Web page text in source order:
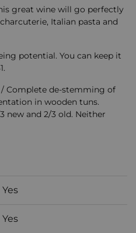
great wine will go perfectly
Italian pasta and
potential. You can keep it
Complete de-stemming of
in wooden tuns.
new and 2/3 old. Neither
Yes
Yes